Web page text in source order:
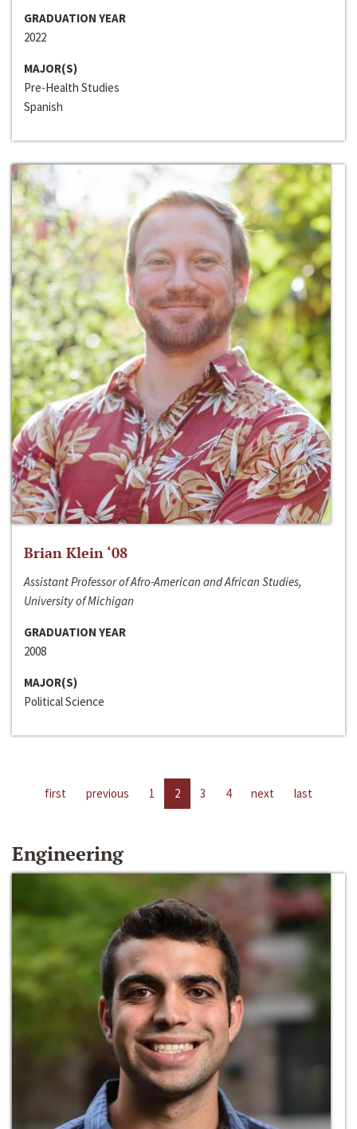
GRADUATION YEAR
2022
MAJOR(S)
Pre-Health Studies
Spanish
Brian Klein ‘08
Assistant Professor of Afro-American and African Studies,
University of Michigan
GRADUATION YEAR
2008
MAJOR(S)
Political Science
first previous 1 2 3 4 next last
Engineering